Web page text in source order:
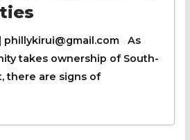
phillykirui@gmail.com As
takes ownership of South-
there are signs of